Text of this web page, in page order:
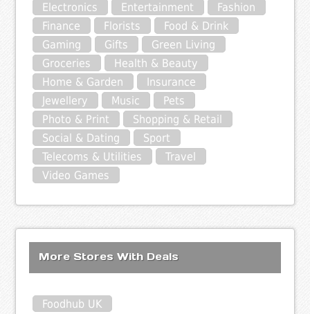
Electronics
Entertainment
Fashion
Finance
Florists
Food & Drink
Gaming
Gifts
Green Living
Groceries
Health & Beauty
Home & Garden
Insurance
Jewellery
Music
Pets
Photo & Print
Shopping & Retail
Social & Dating
Sport
Telecoms & Utilities
Travel
Video Games
More Stores With Deals
Foodhub UK